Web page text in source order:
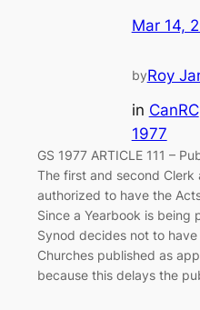
Mar 14,
byRoy
in CanRC
1977
GS 1977 ARTICLE 111 –
The first and second Clerk
authorized to have the
Since a Yearbook is being
Synod decides not to
Churches published as
because this delays the